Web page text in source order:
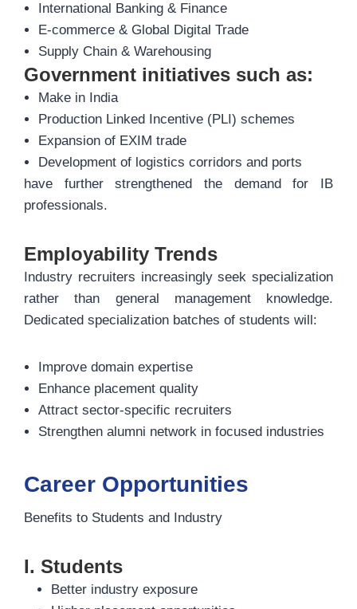
International Banking & Finance
E-commerce & Global Digital Trade
Supply Chain & Warehousing
Government initiatives such as:
Make in India
Production Linked Incentive (PLI) schemes
Expansion of EXIM trade
Development of logistics corridors and ports
have further strengthened the demand for IB
professionals.
Employability Trends
Industry recruiters increasingly seek specialization
rather than general management knowledge.
Dedicated specialization batches of students will:
Improve domain expertise
Enhance placement quality
Attract sector-specific recruiters
Strengthen alumni network in focused industries
Career Opportunities
Benefits to Students and Industry
I. Students
Better industry exposure